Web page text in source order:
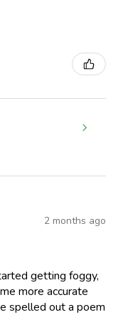
2 months ago
getting foggy,
more accurate
spelled out a poem